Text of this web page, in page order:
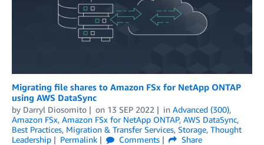
Migrating file shares to Amazon FSx for NetApp ONTAP
using AWS DataSync
by Darryl Diosomito on 13 SEP 2022 in Advanced (300),
Amazon FSx, Amazon FSx for NetApp ONTAP, AWS DataSync,
Best Practices, Migration & Transfer Services, Storage, Thought
Leadership
Permalink Comments
Share